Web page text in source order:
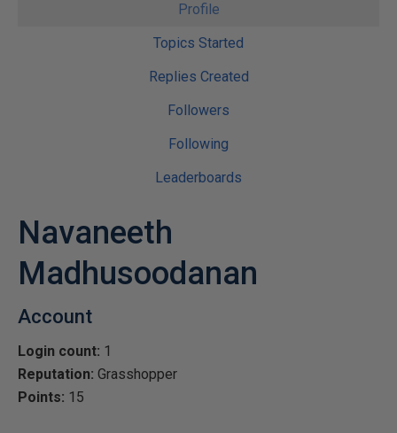
Profile
Topics Started
Replies Created
Followers
Following
Leaderboards
Navaneeth
Madhusoodanan
Account
Login count: 1
Reputation: Grasshopper
Points: 15